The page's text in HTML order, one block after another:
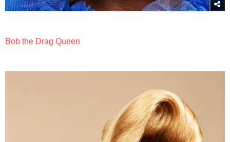
Bob the Drag Queen